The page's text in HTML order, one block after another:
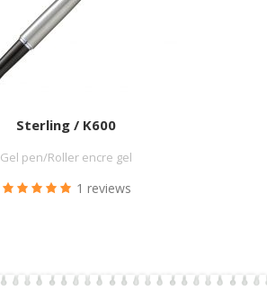
Sterling / K600
Gel pen/Roller encre gel
1 reviews